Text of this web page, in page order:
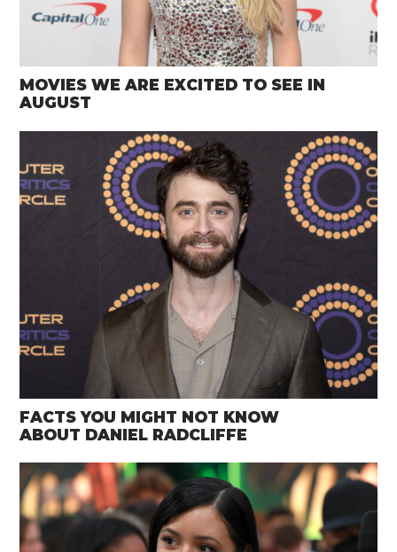
MOVIES WE ARE EXCITED TO SEE IN
AUGUST
FACTS YOU MIGHT NOT KNOW
ABOUT DANIEL RADCLIFFE